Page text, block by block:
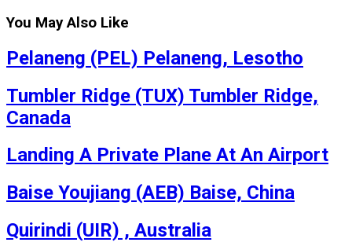
You May Also Like
Pelaneng (PEL) Pelaneng, Lesotho
Tumbler Ridge (TUX) Tumbler Ridge,
Canada
Landing A Private Plane At An Airport
Baise Youjiang (AEB) Baise, China
Quirindi (UIR) , Australia